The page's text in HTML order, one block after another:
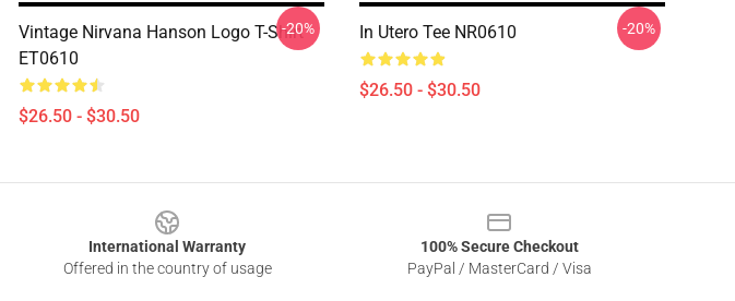
Vintage Nirvana Hanson Logo T-Shirt
ET0610
$26.50 - $30.50
-20% In Utero Tee NR0610
$26.50 - $30.50
-20%
International Warranty
Offered in the country of usage
100% Secure Checkout
PayPal / MasterCard / Visa